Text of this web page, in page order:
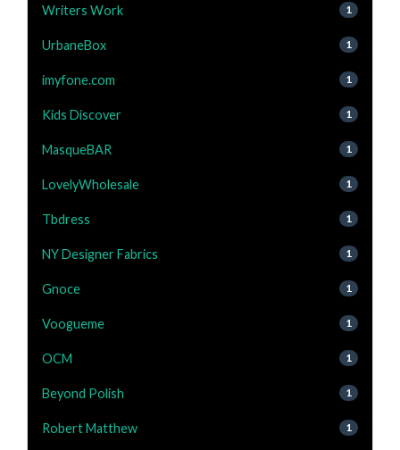
Writers Work 1
UrbaneBox 1
imyfone.com 1
Kids Discover 1
MasqueBAR 1
LovelyWholesale 1
Tbdress 1
NY Designer Fabrics 1
Gnoce 1
Voogueme 1
OCM 1
Beyond Polish 1
Robert Matthew 1